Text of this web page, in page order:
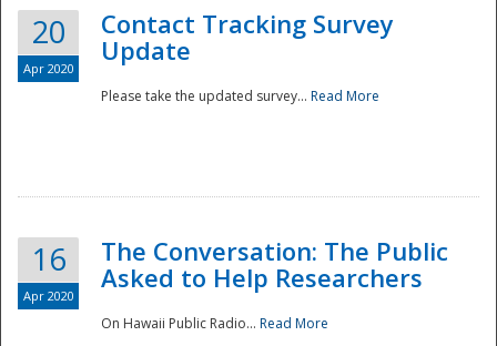
20
Apr 2020
Contact Tracking Survey
Update
Please take the updated survey... Read More
16
Apr 2020
The Conversation: The Public
Asked to Help Researchers
On Hawaii Public Radio... Read More